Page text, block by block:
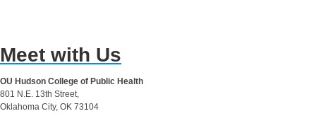
Meet with Us
OU Hudson College of Public Health
801 N.E. 13th Street,
Oklahoma City, OK 73104